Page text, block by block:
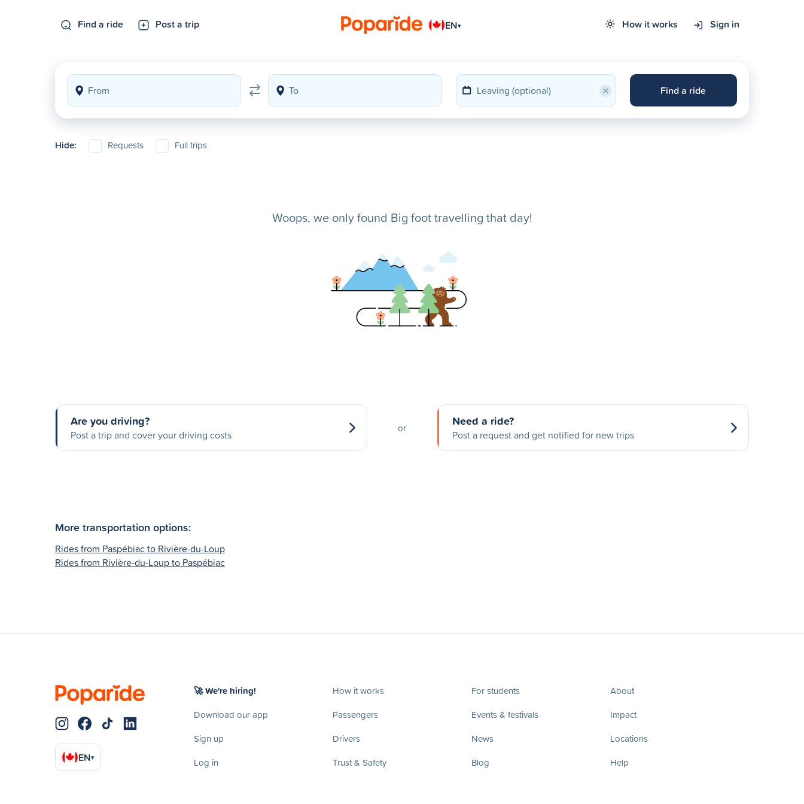
Find a ride Post a trip EN▾ How it works Sign in
× Find a ride
Hide: Requests Full trips
Woops, we only found Big foot travelling that day!
Are you driving?
Post a trip and cover your driving costs
or Need a ride?
Post a request and get notified for new trips
More transportation options:
Rides from Paspébiac to Rivière-du-Loup
Rides from Rivière-du-Loup to Paspébiac
EN▾
🚀 We're hiring!
Download our app
Sign up
Log in
How it works
Passengers
Drivers
Trust & Safety
For students
Events & festivals
News
Blog
About
Impact
Locations
Help